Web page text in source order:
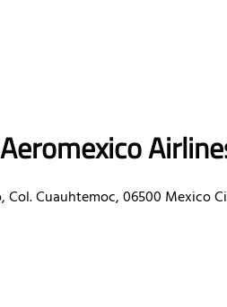
Col. Cuauhtemoc, 06500 Mexico